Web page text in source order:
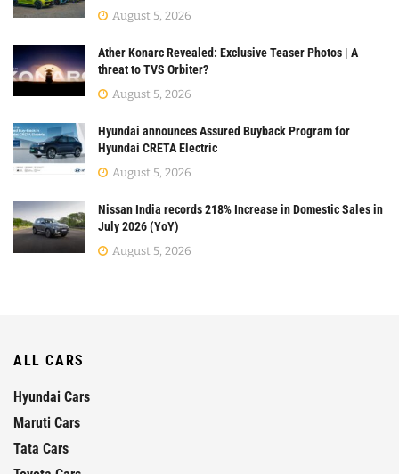
August 5, 2026
Ather Konarc Revealed: Exclusive Teaser Photos | A
threat to TVS Orbiter?
August 5, 2026
Hyundai announces Assured Buyback Program for
Hyundai CRETA Electric
August 5, 2026
Nissan India records 218% Increase in Domestic Sales in
July 2026 (YoY)
August 5, 2026
ALL CARS
Hyundai Cars
Maruti Cars
Tata Cars